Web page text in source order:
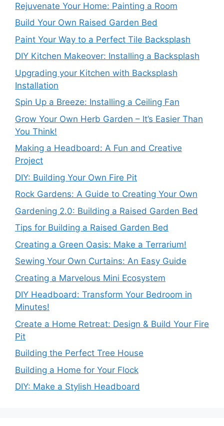
Rejuvenate Your Home: Painting a Room
Build Your Own Raised Garden Bed
Paint Your Way to a Perfect Tile Backsplash
DIY Kitchen Makeover: Installing a Backsplash
Upgrading your Kitchen with Backsplash
Installation
Spin Up a Breeze: Installing a Ceiling Fan
Grow Your Own Herb Garden – It’s Easier Than
You Think!
Making a Headboard: A Fun and Creative
Project
DIY: Building Your Own Fire Pit
Rock Gardens: A Guide to Creating Your Own
Gardening 2.0: Building a Raised Garden Bed
Tips for Building a Raised Garden Bed
Creating a Green Oasis: Make a Terrarium!
Sewing Your Own Curtains: An Easy Guide
Creating a Marvelous Mini Ecosystem
DIY Headboard: Transform Your Bedroom in
Minutes!
Create a Home Retreat: Design & Build Your Fire
Pit
Building the Perfect Tree House
Building a Home for Your Flock
DIY: Make a Stylish Headboard